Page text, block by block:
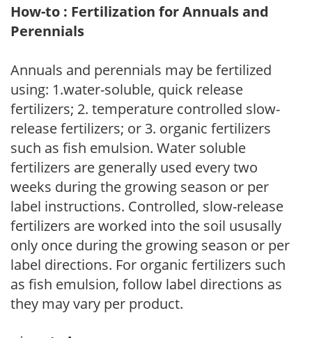
How-to : Fertilization for Annuals and
Perennials
Annuals and perennials may be fertilized
using: 1.water-soluble, quick release
fertilizers; 2. temperature controlled slow-
release fertilizers; or 3. organic fertilizers
such as fish emulsion. Water soluble
fertilizers are generally used every two
weeks during the growing season or per
label instructions. Controlled, slow-release
fertilizers are worked into the soil ususally
only once during the growing season or per
label directions. For organic fertilizers such
as fish emulsion, follow label directions as
they may vary per product.